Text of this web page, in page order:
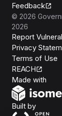
Feedback
© 2026
2026
Report
Privacy
Terms of Use
REACH
Made with
Built byOpen